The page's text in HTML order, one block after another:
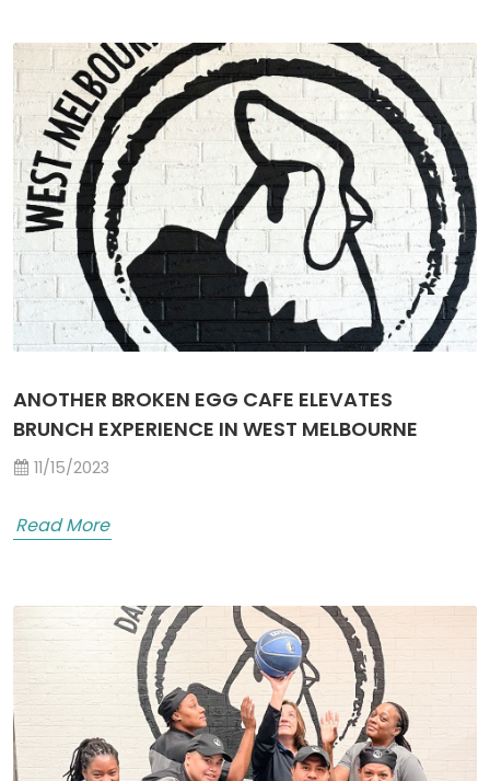
ANOTHER BROKEN EGG CAFE ELEVATES
BRUNCH EXPERIENCE IN WEST MELBOURNE
11/15/2023
Read More